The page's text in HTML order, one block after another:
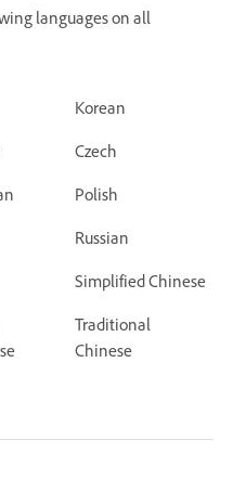
languages on all
Korean
Czech
Polish
Russian
Simplified Chinese
Traditional
Chinese